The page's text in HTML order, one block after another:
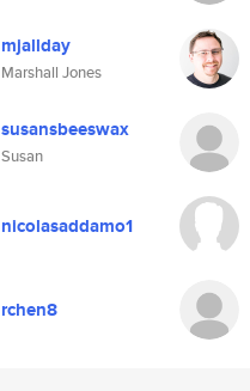
mjallday
Marshall Jones
susansbeeswax
Susan
nicolasaddamo1
rchen8